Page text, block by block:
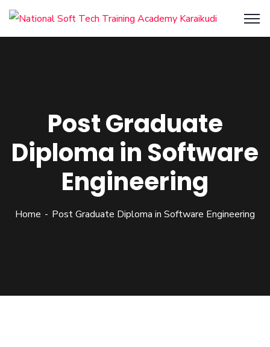
Post Graduate
Diploma in Software
Engineering
Home Post Graduate Diploma in Software Engineering